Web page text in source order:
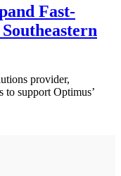
Fast-
provider,
to support Optimus’